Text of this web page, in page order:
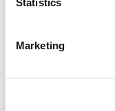
Marketing